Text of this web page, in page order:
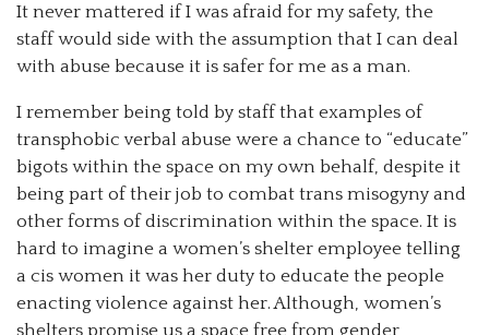
It never mattered if I was afraid for my safety, the
staff would side with the assumption that I can deal
with abuse because it is safer for me as a man.
I remember being told by staff that examples of
transphobic verbal abuse were a chance to “educate”
bigots within the space on my own behalf, despite it
being part of their job to combat trans misogyny and
other forms of discrimination within the space. It is
hard to imagine a women’s shelter employee telling
a cis women it was her duty to educate the people
enacting violence against her. Although, women’s
shelters promise us a space free from gender